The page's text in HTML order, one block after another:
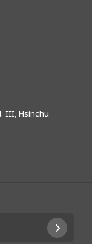
III, Hsinchu